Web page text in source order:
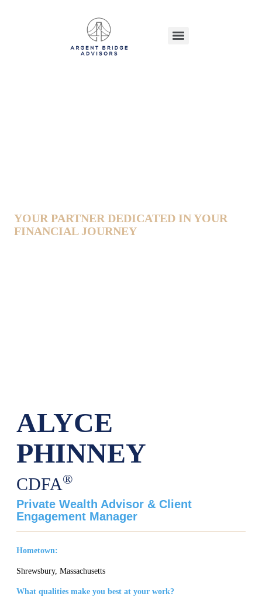
YOUR PARTNER DEDICATED IN YOUR
FINANCIAL JOURNEY
ALYCE
PHINNEY
CDFA®
Private Wealth Advisor & Client
Engagement Manager
Hometown:
Shrewsbury, Massachusetts
What qualities make you best at your work?